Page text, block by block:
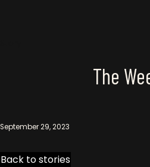
The
September 29, 2023
Back to stories